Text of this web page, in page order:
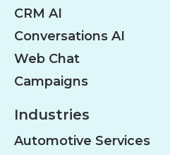
CRM AI
Conversations AI
Web Chat
Campaigns
Industries
Automotive Services